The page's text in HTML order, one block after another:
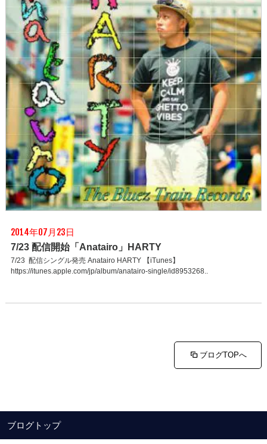
2014年07月23日
7/23 配信開始「Anatairo」HARTY
7/23 配信シングル発売 Anatairo HARTY 【iTunes】
https://itunes.apple.com/jp/album/anatairo-single/id8953268..
ブログTOPへ
ブログトップ